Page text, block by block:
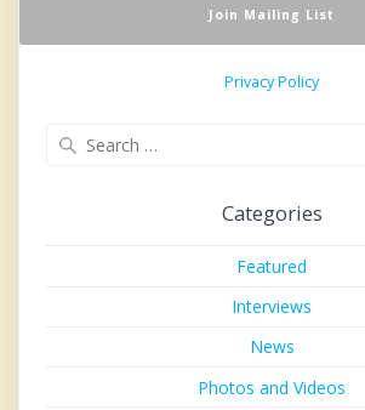
Privacy Policy
Categories
Featured
Interviews
News
Photos and Videos